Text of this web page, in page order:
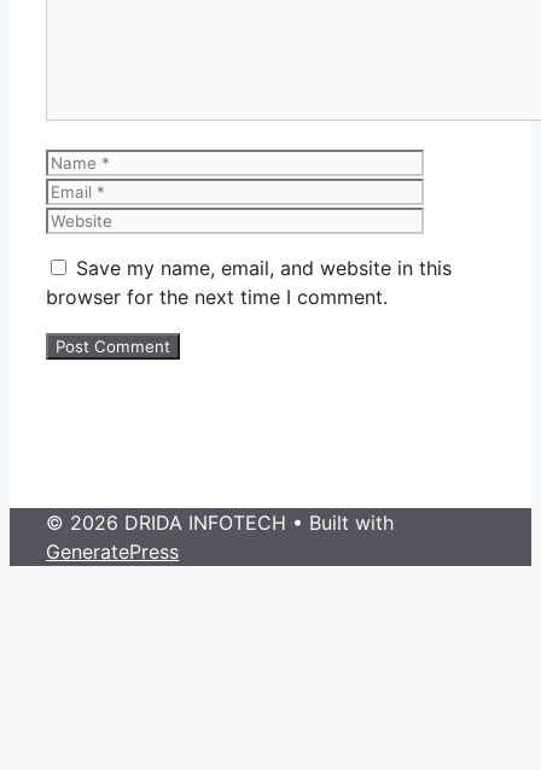
Name
Save my name, email, and website in this
browser for the next time I comment.
© 2026 DRIDA INFOTECH • Built with
GeneratePress